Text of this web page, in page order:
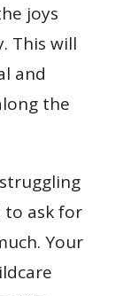
joys
This will
and
the
to ask for
Your